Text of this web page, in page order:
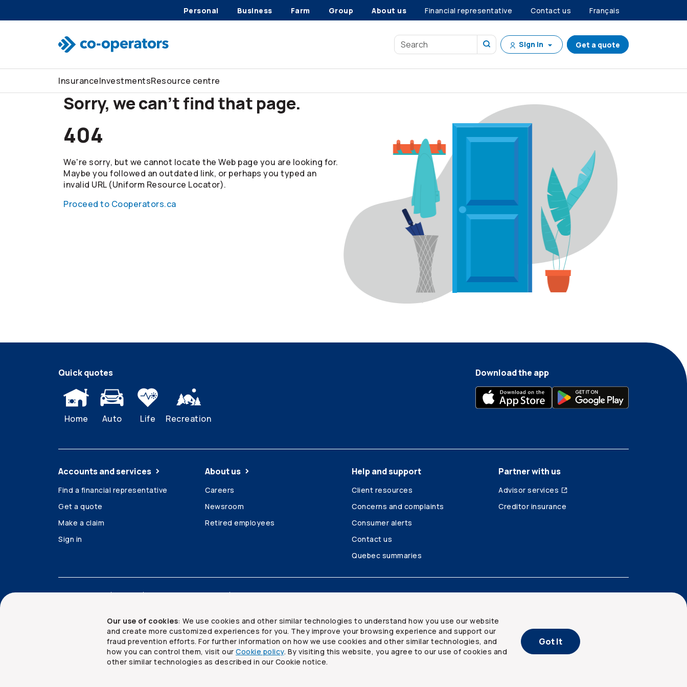
Personal Business Farm Group About us Financial representative Contact us Français
Sign in Get a quote
InsuranceInvestmentsResource centre
Sorry, we can't find that page.
404
We're sorry, but we cannot locate the Web page you are looking for.
Maybe you followed an outdated link, or perhaps you typed an
invalid URL (Uniform Resource Locator).
Proceed to Cooperators.ca
Our use of cookies: We use cookies and other similar technologies to understand how you use our website
and create more customized experiences for you. They improve your browsing experience and support our
fraud prevention efforts. For further information on how we use cookies and other similar technologies, and
how you can control them, visit our Cookie policy. By visiting this website, you agree to our use of cookies and
other similar technologies as described in our Cookie notice.
Got It
Quick quotes
Home Auto Life Recreation
Download the app
Accounts and services
Find a financial representative
Get a quote
Make a claim
Sign in
About us
Careers
Newsroom
Retired employees
Help and support
Client resources
Concerns and complaints
Consumer alerts
Contact us
Quebec summaries
Partner with us
Advisor services
Creditor insurance
Accessibility Legal Security and privacy Site map
2026The Co-operators Group Limited